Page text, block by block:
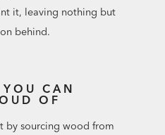
it, leaving nothing but
behind.
CAN
OF
by sourcing wood from